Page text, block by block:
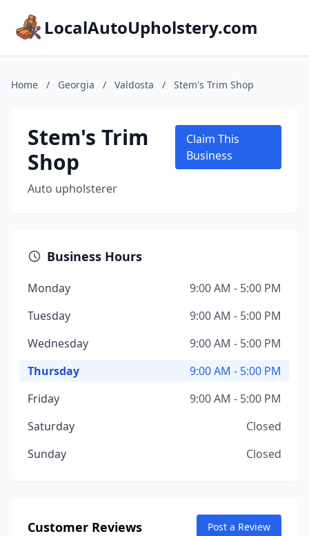
LocalAutoUpholstery.com
Home / Georgia / Valdosta / Stem's Trim Shop
Stem's Trim
Shop
Auto upholsterer
Claim This
Business
Business Hours
Monday
9:00 AM - 5:00 PM
Tuesday
9:00 AM - 5:00 PM
Wednesday
9:00 AM - 5:00 PM
Thursday
9:00 AM - 5:00 PM
Friday
9:00 AM - 5:00 PM
Saturday
Closed
Sunday
Closed
Customer Reviews Post a Review